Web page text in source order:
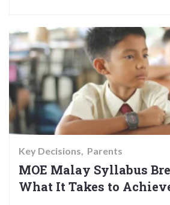
Key Decisions Parents
MOE Malay Syllabus
What It Takes to